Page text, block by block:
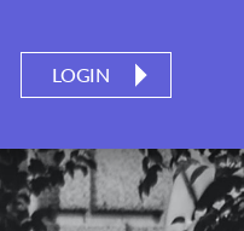
LOGIN